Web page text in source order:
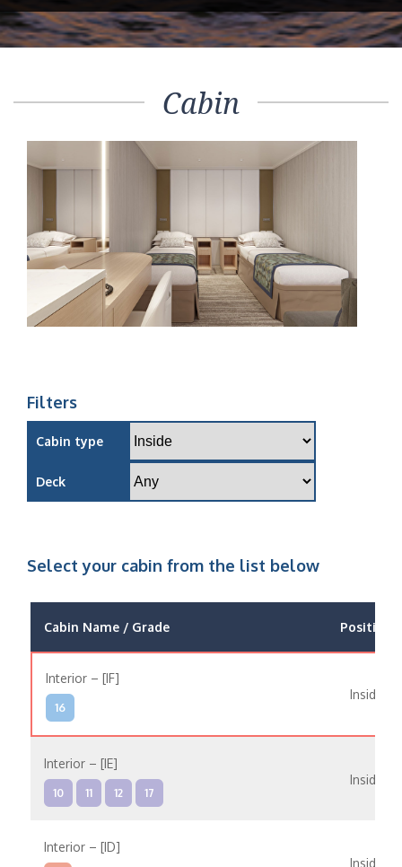
Cabin
Filters
Cabin type
Deck
Select your cabin from the list below
Cabin Name / Grade Position
Interior – [IF]
16
Inside
Interior – [IE]
10 11 12 17
Inside
Interior – [ID]
Inside